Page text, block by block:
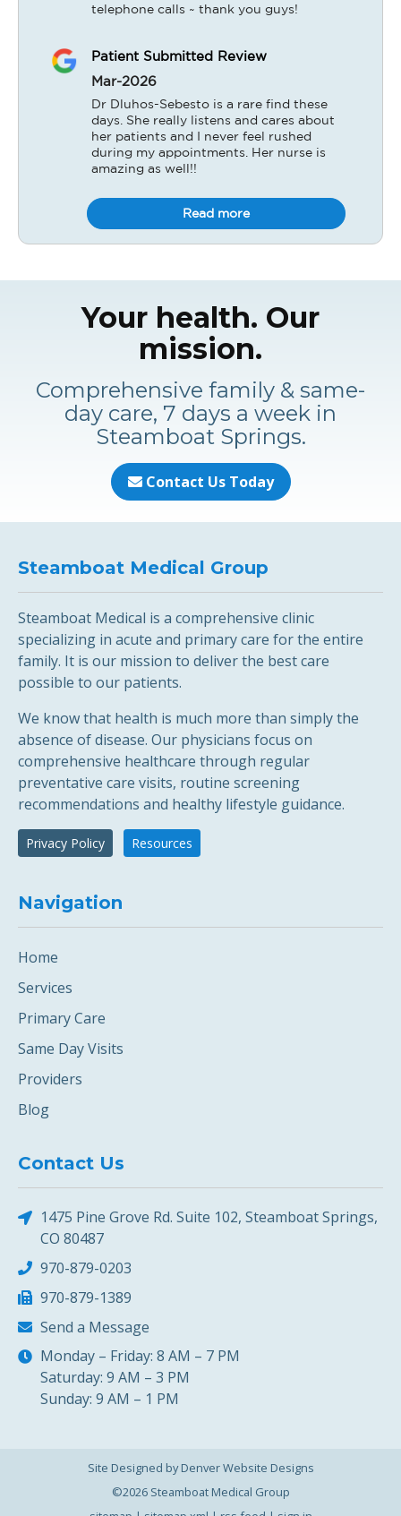
telephone calls ~ thank you guys!
Patient Submitted Review
Mar-2026
Dr Dluhos-Sebesto is a rare find these
days. She really listens and cares about
her patients and I never feel rushed
during my appointments. Her nurse is
amazing as well!!
Read more
Your health. Our
mission.
Comprehensive family & same-
day care, 7 days a week in
Steamboat Springs.
Contact Us Today
Steamboat Medical Group
Steamboat Medical is a comprehensive clinic
specializing in acute and primary care for the entire
family. It is our mission to deliver the best care
possible to our patients.
We know that health is much more than simply the
absence of disease. Our physicians focus on
comprehensive healthcare through regular
preventative care visits, routine screening
recommendations and healthy lifestyle guidance.
Privacy Policy Resources
Navigation
Home
Services
Primary Care
Same Day Visits
Providers
Blog
Contact Us
1475 Pine Grove Rd. Suite 102, Steamboat Springs,
CO 80487
970-879-0203
970-879-1389
Send a Message
Monday – Friday: 8 AM – 7 PM
Saturday: 9 AM – 3 PM
Sunday: 9 AM – 1 PM
Site Designed by Denver Website Designs
©2026 Steamboat Medical Group